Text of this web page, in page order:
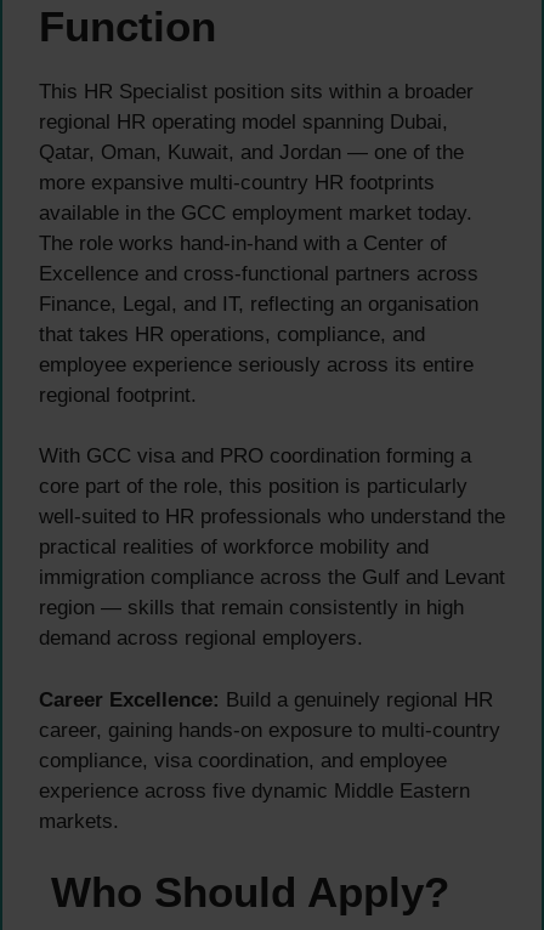
Function
This HR Specialist position sits within a broader
regional HR operating model spanning Dubai,
Qatar, Oman, Kuwait, and Jordan — one of the
more expansive multi-country HR footprints
available in the GCC employment market today.
The role works hand-in-hand with a Center of
Excellence and cross-functional partners across
Finance, Legal, and IT, reflecting an organisation
that takes HR operations, compliance, and
employee experience seriously across its entire
regional footprint.
With GCC visa and PRO coordination forming a
core part of the role, this position is particularly
well-suited to HR professionals who understand the
practical realities of workforce mobility and
immigration compliance across the Gulf and Levant
region — skills that remain consistently in high
demand across regional employers.
Career Excellence: Build a genuinely regional HR
career, gaining hands-on exposure to multi-country
compliance, visa coordination, and employee
experience across five dynamic Middle Eastern
markets.
Who Should Apply?